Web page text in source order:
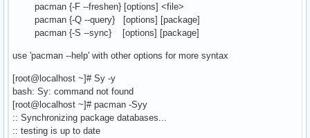
pacman {-F --freshen} [options] <file>
pacman {-Q --query} [options] [package]
pacman {-S --sync} [options] [package]
use 'pacman --help' with other options for more syntax
[root@localhost ~]# Sy -y
bash: Sy: command not found
[root@localhost ~]# pacman -Syy
:: Synchronizing package databases...
:: testing is up to date